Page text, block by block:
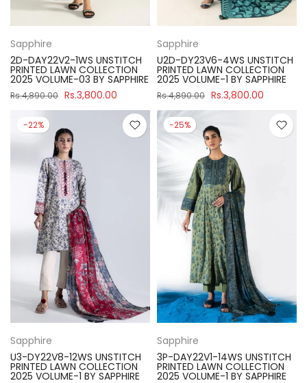
Sapphire
2D-DAY22V2-1WS UNSTITCH
PRINTED LAWN COLLECTION
2025 VOLUME-03 BY SAPPHIRE
Rs.4,890.00 Rs.3,800.00
Sapphire
U2D-DY23V6-4WS UNSTITCH
PRINTED LAWN COLLECTION
2025 VOLUME-1 BY SAPPHIRE
Rs.4,890.00 Rs.3,800.00
-22%
Sapphire
U3-DY22V8-12WS UNSTITCH
PRINTED LAWN COLLECTION
2025 VOLUME-1 BY SAPPHIRE
-25%
Sapphire
3P-DAY22V1-14WS UNSTITCH
PRINTED LAWN COLLECTION
2025 VOLUME-1 BY SAPPHIRE